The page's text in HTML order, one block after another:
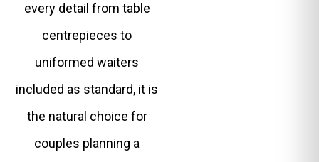
every detail from table
centrepieces to
uniformed waiters
included as standard, it is
the natural choice for
couples planning a